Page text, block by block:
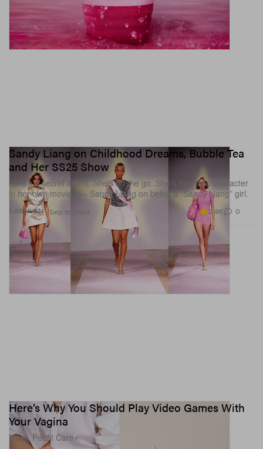
FASHION
Sandy Liang on Childhood Dreams, Bubble Tea
and Her SS25 Show
“She’s a secret agent. She’s on the go. She’s the main character
in her own movie.” — Sandy Liang on being a “Sandy Liang” girl.
Sep 10, 2024 2.4K 0
Here’s Why You Should Play Video Games With
Your Vagina
Meet, Perifit Care+.